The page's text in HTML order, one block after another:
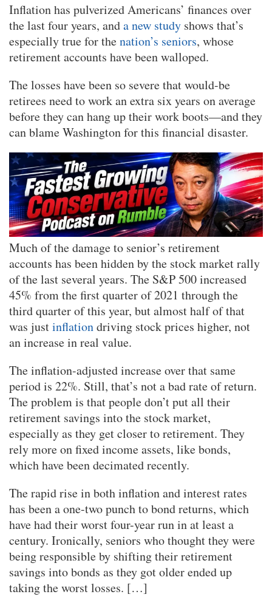
Inflation has pulverized Americans’ finances over
the last four years, anda new study shows that’s
especially true for thenation’s seniors, whose
retirement accounts have been walloped.
The losses have been so severe that would-be
retirees need to work an extra six years on average
before they can hang up their work boots—and they
can blame Washington for this financial disaster.
Much of the damage to senior’s retirement
accounts has been hidden by the stock market rally
of the last several years. The S&P 500 increased
45% from the first quarter of 2021 through the
third quarter of this year, but almost half of that
was justinflationdriving stock prices higher, not
an increase in real value.
The inflation-adjusted increase over that same
period is 22%. Still, that’s not a bad rate of return.
The problem is that people don’t put all their
retirement savings into the stock market,
especially as they get closer to retirement. They
rely more on fixed income assets, like bonds,
which have been decimated recently.
The rapid rise in both inflation and interest rates
has been a one-two punch to bond returns, which
have had their worst four-year run in at least a
century. Ironically, seniors who thought they were
being responsible by shifting their retirement
savings into bonds as they got older ended up
taking the worst losses. […]